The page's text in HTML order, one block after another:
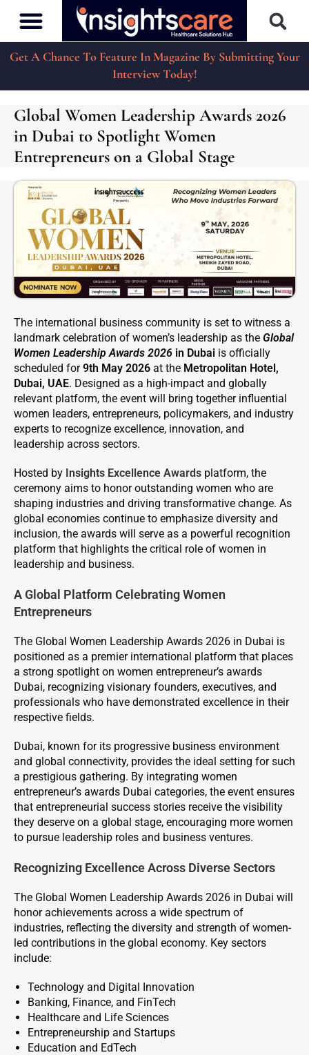
Get A Chance To Feature In Magazine By Submitting Your
Interview Today!
Global Women Leadership Awards 2026
in Dubai to Spotlight Women
Entrepreneurs on a Global Stage
The international business community is set to witness a
landmark celebration of women’s leadership as the Global
Women Leadership Awards 2026 in Dubai is officially
scheduled for9th May 2026 at the Metropolitan Hotel,
Dubai, UAE. Designed as a high-impact and globally
relevant platform, the event will bring together influential
women leaders, entrepreneurs, policymakers, and industry
experts to recognize excellence, innovation, and
leadership across sectors.
Hosted by Insights Excellence Awards platform, the
ceremony aims to honor outstanding women who are
shaping industries and driving transformative change. As
global economies continue to emphasize diversity and
inclusion, the awards will serve as a powerful recognition
platform that highlights the critical role of women in
leadership and business.
A Global Platform Celebrating Women
Entrepreneurs
The Global Women Leadership Awards 2026 in Dubai is
positioned as a premier international platform that places
a strong spotlight on women entrepreneur’s awards
Dubai, recognizing visionary founders, executives, and
professionals who have demonstrated excellence in their
respective fields.
Dubai, known for its progressive business environment
and global connectivity, provides the ideal setting for such
a prestigious gathering. By integrating women
entrepreneur’s awards Dubai categories, the event ensures
that entrepreneurial success stories receive the visibility
they deserve on a global stage, encouraging more women
to pursue leadership roles and business ventures.
Recognizing Excellence Across Diverse Sectors
The Global Women Leadership Awards 2026 in Dubai will
honor achievements across a wide spectrum of
industries, reflecting the diversity and strength of women-
led contributions in the global economy. Key sectors
include:
Technology and Digital Innovation
Banking, Finance, and FinTech
Healthcare and Life Sciences
Entrepreneurship and Startups
Education and EdTech